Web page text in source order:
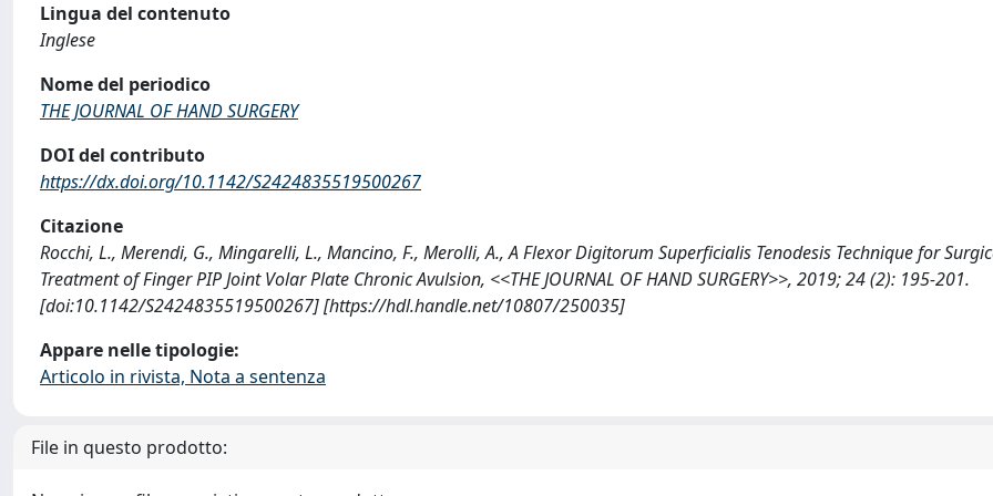
Lingua del contenuto
Inglese
Nome del periodico
THE JOURNAL OF HAND SURGERY
DOI del contributo
https://dx.doi.org/10.1142/S2424835519500267
Citazione
Rocchi, L., Merendi, G., Mingarelli, L., Mancino, F., Merolli, A., A Flexor Digitorum Superficialis Tenodesis Technique for
Treatment of Finger PIP Joint Volar Plate Chronic Avulsion, <<THE JOURNAL OF HAND SURGERY>>, 2019; 24 (2): 195-201.
[doi:10.1142/S2424835519500267] [https://hdl.handle.net/10807/250035]
Appare nelle tipologie:
Articolo in rivista, Nota a sentenza
File in questo prodotto: